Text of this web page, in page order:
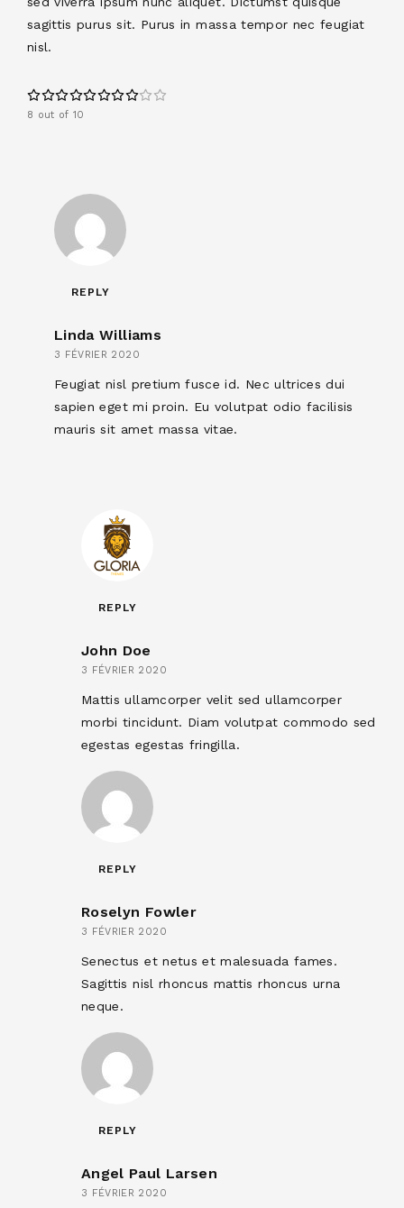
sagittis purus sit. Purus in massa tempor nec feugiat
nisl.
8 out of 10
REPLY
Linda Williams
3 FÉVRIER 2020
Feugiat nisl pretium fusce id. Nec ultrices dui
sapien eget mi proin. Eu volutpat odio facilisis
mauris sit amet massa vitae.
REPLY
John Doe
3 FÉVRIER 2020
Mattis ullamcorper velit sed ullamcorper
morbi tincidunt. Diam volutpat commodo sed
egestas egestas fringilla.
REPLY
Roselyn Fowler
3 FÉVRIER 2020
Senectus et netus et malesuada fames.
Sagittis nisl rhoncus mattis rhoncus urna
neque.
REPLY
Angel Paul Larsen
3 FÉVRIER 2020